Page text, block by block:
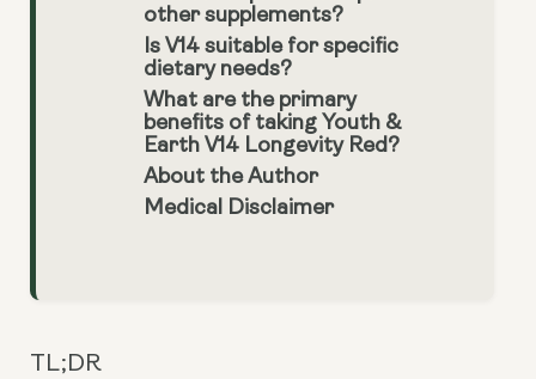
other supplements?
Is V14 suitable for specific
dietary needs?
What are the primary
benefits of taking Youth &
Earth V14 Longevity Red?
About the Author
Medical Disclaimer
TL;DR